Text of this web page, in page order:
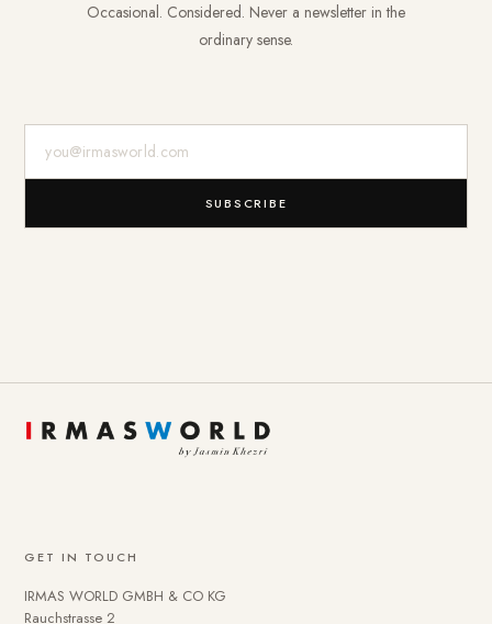
Occasional. Considered. Never a newsletter in the
ordinary sense.
SUBSCRIBE
GET IN TOUCH
IRMAS WORLD GMBH & CO KG
Rauchstrasse 2